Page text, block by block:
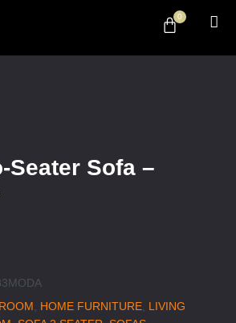
0
Seater Sofa –
HOME FURNITURE LIVING